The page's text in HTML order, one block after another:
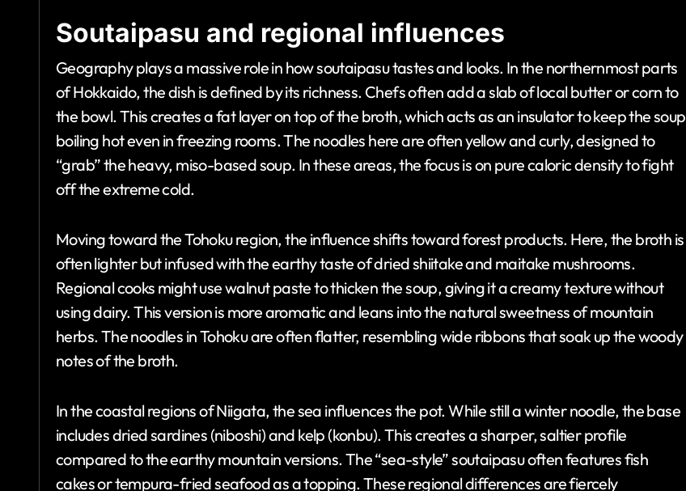
Soutaipasu and regional influences
Geography plays a massive role in how soutaipasu tastes and looks. In the northernmost parts
of Hokkaido, the dish is defined by its richness. Chefs often add a slab of local butter or corn to
the bowl. This creates a fat layer on top of the broth, which acts as an insulator to keep the soup
boiling hot even in freezing rooms. The noodles here are often yellow and curly, designed to
“grab” the heavy, miso-based soup. In these areas, the focus is on pure caloric density to fight
off the extreme cold.
Moving toward the Tohoku region, the influence shifts toward forest products. Here, the broth is
often lighter but infused with the earthy taste of dried shiitake and maitake mushrooms.
Regional cooks might use walnut paste to thicken the soup, giving it a creamy texture without
using dairy. This version is more aromatic and leans into the natural sweetness of mountain
herbs. The noodles in Tohoku are often flatter, resembling wide ribbons that soak up the woody
notes of the broth.
In the coastal regions of Niigata, the sea influences the pot. While still a winter noodle, the base
includes dried sardines (niboshi) and kelp (konbu). This creates a sharper, saltier profile
compared to the earthy mountain versions. The “sea-style” soutaipasu often features fish
cakes or tempura-fried seafood as a topping. These regional differences are fiercely